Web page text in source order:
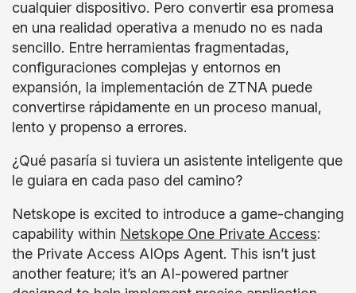
cualquier dispositivo. Pero convertir esa promesa
en una realidad operativa a menudo no es nada
sencillo. Entre herramientas fragmentadas,
configuraciones complejas y entornos en
expansión, la implementación de ZTNA puede
convertirse rápidamente en un proceso manual,
lento y propenso a errores.
¿Qué pasaría si tuviera un asistente inteligente que
le guiara en cada paso del camino?
Netskope is excited to introduce a game-changing
capability within Netskope One Private Access:
the Private Access AIOps Agent. This isn’t just
another feature; it’s an AI-powered partner